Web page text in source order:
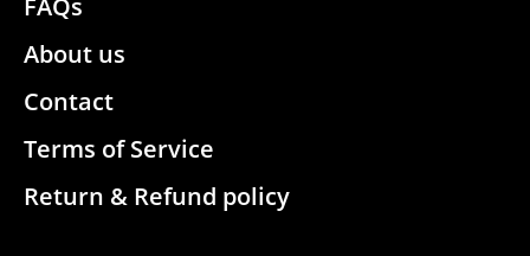
FAQs
About us
Contact
Terms of Service
Return & Refund policy